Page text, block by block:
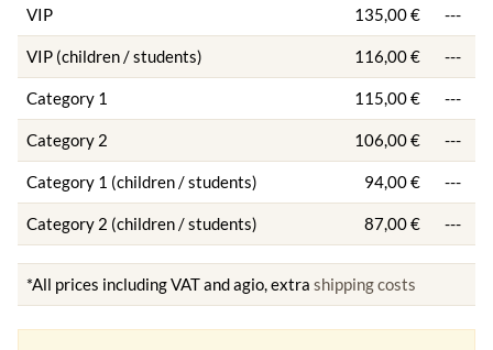
VIP 135,00 € ---
VIP (children / students) 116,00 € ---
Category 1 115,00 € ---
Category 2 106,00 € ---
Category 1 (children / students) 94,00 € ---
Category 2 (children / students) 87,00 € ---
*All prices including VAT and agio, extra shipping costs